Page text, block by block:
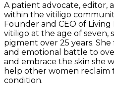
A patient advocate, editor,
within the vitiligo
Founder and CEO of
vitiligo at the age of seven,
pigment over 25 years.
and emotional battle to
and embrace the skin she
help other women reclaim
condition.